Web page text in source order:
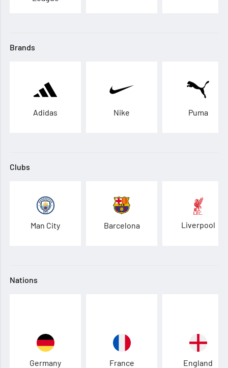
Brands
Adidas Nike Puma
Clubs
Man City Barcelona Liverpool
Nations
Germany France England